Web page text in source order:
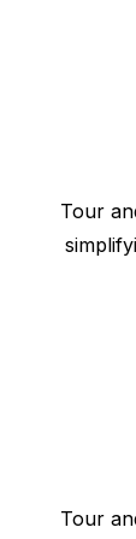
Tour
Tour